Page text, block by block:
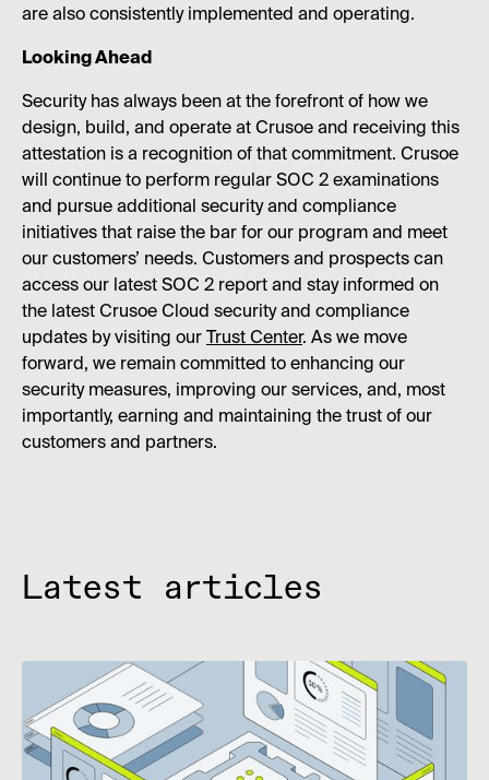
are also consistently implemented and operating.
Looking Ahead
Security has always been at the forefront of how we
design, build, and operate at Crusoe and receiving this
attestation is a recognition of that commitment. Crusoe
will continue to perform regular SOC 2 examinations
and pursue additional security and compliance
initiatives that raise the bar for our program and meet
our customers’ needs. Customers and prospects can
access our latest SOC 2 report and stay informed on
the latest Crusoe Cloud security and compliance
updates by visiting our
Trust Center. As we move
forward, we remain committed to enhancing our
security measures, improving our services, and, most
importantly, earning and maintaining the trust of our
customers and partners.
Latest articles